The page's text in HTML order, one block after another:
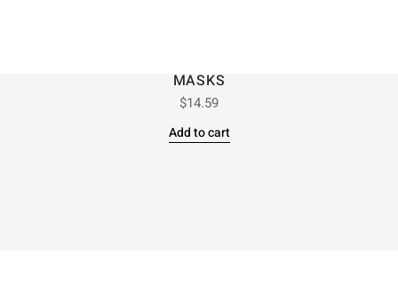
MASKS
$14.59
Add to cart